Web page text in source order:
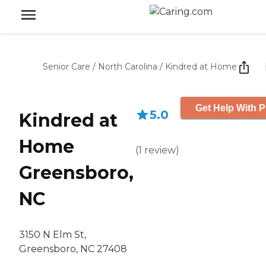
Senior Care / North Carolina / Kindred at Home
Kindred at
Home
Greensboro,
NC
3150 N Elm St,
Greensboro, NC 27408
5.0
(1 review)
Get Help With